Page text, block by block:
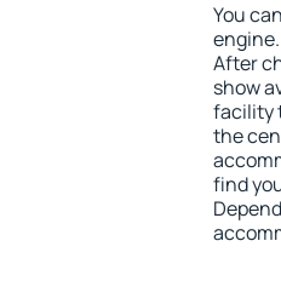
You
After
show
facility
the
find